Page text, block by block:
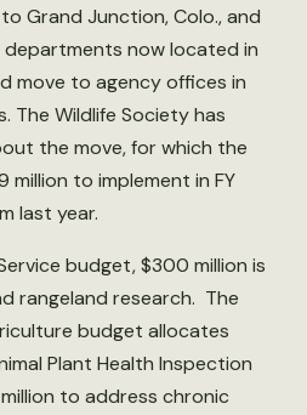
Grand Junction, Colo., and
departments now located in
move to agency offices in
The Wildlife Society has
the move, for which the
million to implement in FY
last year.
budget, $300 million is
rangeland research. The
budget allocates
Plant Health Inspection
to address chronic